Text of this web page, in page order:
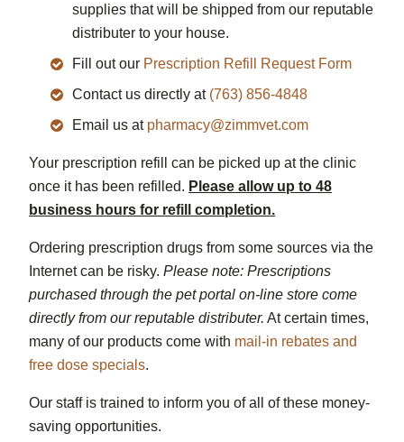
supplies that will be shipped from our reputable
distributer to your house.
Fill out our Prescription Refill Request Form
Contact us directly at (763) 856-4848
Email us at pharmacy@zimmvet.com
Your prescription refill can be picked up at the clinic
once it has been refilled. Please allow up to 48
business hours for refill completion.
Ordering prescription drugs from some sources via the
Internet can be risky. Please note: Prescriptions
purchased through the pet portal on-line store come
directly from our reputable distributer. At certain times,
many of our products come with mail-in rebates and
free dose specials.
Our staff is trained to inform you of all of these money-
saving opportunities.